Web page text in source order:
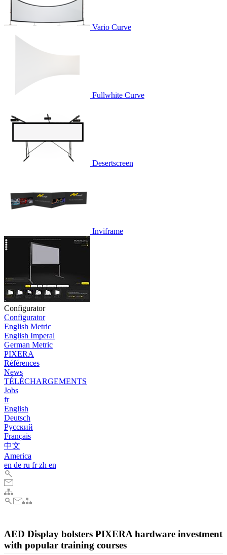
Vario Curve
Fullwhite Curve
Desertscreen
Inviframe
Configurator
Configurator
English Metric
English Imperal
German Metric
PIXERA
Références
News
TÉLÉCHARGEMENTS
Jobs
fr
English
Deutsch
Pусский
Français
中文
America
en de ru frzh en
AED Display bolsters PIXERA hardware investment
with popular training courses